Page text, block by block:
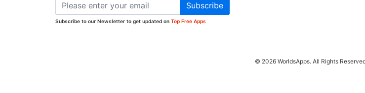
Subscribe
Subscribe to our Newsletter to get updated on Top Free Apps
© 2026 WorldsApps. All Rights